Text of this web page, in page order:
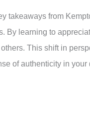
takeaways from
By learning to
This shift in
of authenticity in your